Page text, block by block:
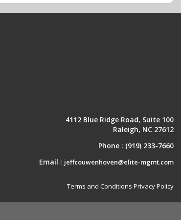
4112 Blue Ridge Road, Suite 100
Raleigh, NC 27612
Phone : (919) 233-7660
Email : jeffcouwenhoven@elite-mgmt.com
Terms and Conditions Privacy Policy